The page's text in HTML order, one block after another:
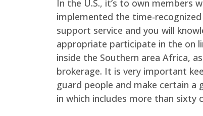
In the U.S., it’s to own members
implemented the time-
support service and you will
appropriate participate in the on
inside the Southern area Africa,
brokerage. It is very important
guard people and make certain
in which includes more than sixty